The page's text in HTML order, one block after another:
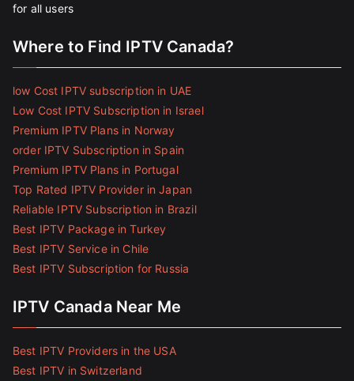
for all users
Where to Find IPTV Canada?
low Cost IPTV subscription in UAE
Low Cost IPTV Subscription in Israel
Premium IPTV Plans in Norway
order IPTV Subscription in Spain
Premium IPTV Plans in Portugal
Top Rated IPTV Provider in Japan
Reliable IPTV Subscription in Brazil
Best IPTV Package in Turkey
Best IPTV Service in Chile
Best IPTV Subscription for Russia
IPTV Canada Near Me
Best IPTV Providers in the USA
Best IPTV in Switzerland